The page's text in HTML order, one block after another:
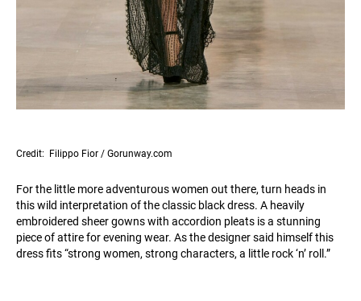
Credit: Filippo Fior / Gorunway.com
For the little more adventurous women out there, turn heads in
this wild interpretation of the classic black dress. A heavily
embroidered sheer gowns with accordion pleats is a stunning
piece of attire for evening wear. As the designer said himself this
dress fits “strong women, strong characters, a little rock ‘n’ roll.”